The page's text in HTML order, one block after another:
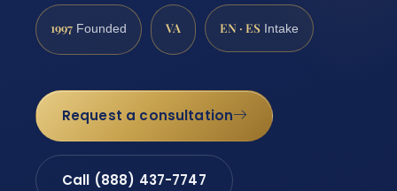
1997 Founded VA EN · ES Intake
Request a consultation
Call (888) 437-7747